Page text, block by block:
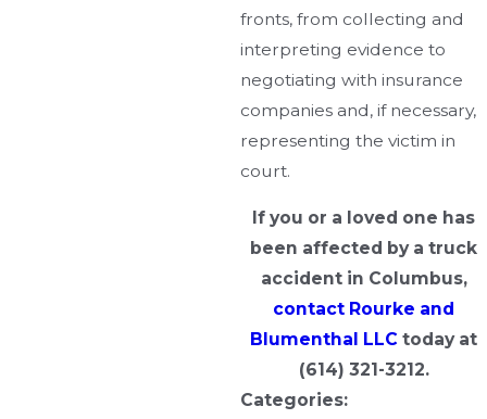
fronts, from collecting and
interpreting evidence to
negotiating with insurance
companies and, if necessary,
representing the victim in
court.
If you or a loved one has
been affected by a truck
accident in Columbus,
contact Rourke and
Blumenthal LLC today at
(614) 321-3212.
Categories: